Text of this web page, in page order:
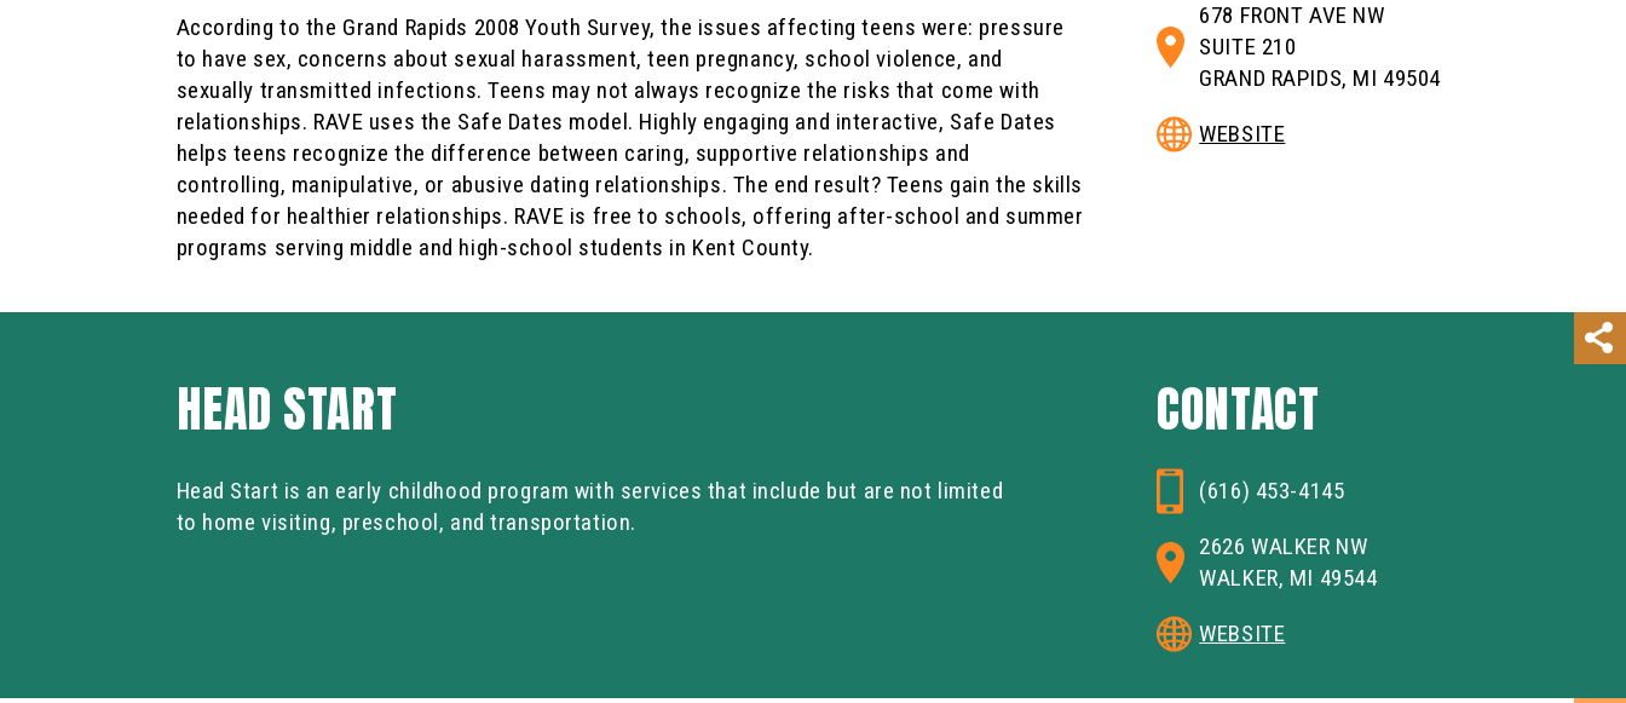
According to the Grand Rapids 2008 Youth Survey, the issues affecting teens were: pressure
to have sex, concerns about sexual harassment, teen pregnancy, school violence, and
sexually transmitted infections. Teens may not always recognize the risks that come with
relationships. RAVE uses the Safe Dates model. Highly engaging and interactive, Safe Dates
helps teens recognize the difference between caring, supportive relationships and
controlling, manipulative, or abusive dating relationships. The end result? Teens gain the skills
needed for healthier relationships. RAVE is free to schools, offering after-school and summer
programs serving middle and high-school students in Kent County.
678 FRONT AVE NW
SUITE 210
GRAND RAPIDS, MI 49504
WEBSITE
HEAD START
Head Start is an early childhood program with services that include but are not limited
to home visiting, preschool, and transportation.
CONTACT
(616) 453-4145
2626 WALKER NW
WALKER, MI 49544
WEBSITE